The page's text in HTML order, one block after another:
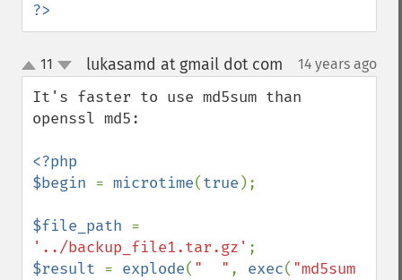
?>
up
down
11 lukasamd at gmail dot com 14 years ago
It's faster to use md5sum than
openssl md5:
<?php
$begin = microtime(true );
$file_path
'../backup_file1.tar.gz'
$result = explode( "  " , exec(